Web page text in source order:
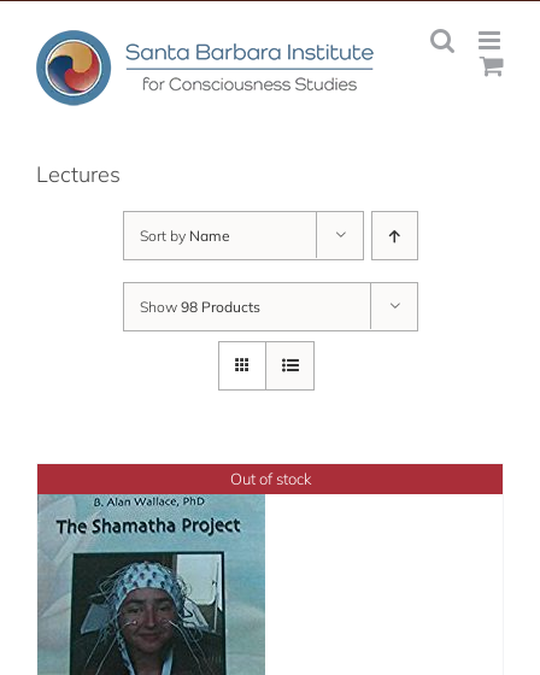
content
Lectures
Sort by Name
Show 98 Products
Out of stock